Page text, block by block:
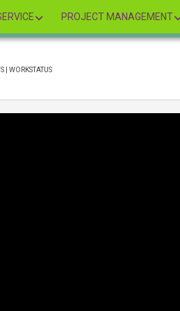
PROJECT MANAGEMENT
| WORKSTATUS